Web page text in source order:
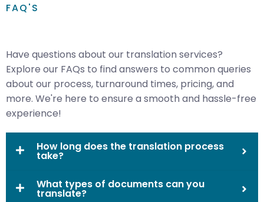
FAQ'S
Have questions about our translation services?
Explore our FAQs to find answers to common queries
about our process, turnaround times, pricing, and
more. We're here to ensure a smooth and hassle-free
experience!
How long does the translation process
take?
What types of documents can you
translate?